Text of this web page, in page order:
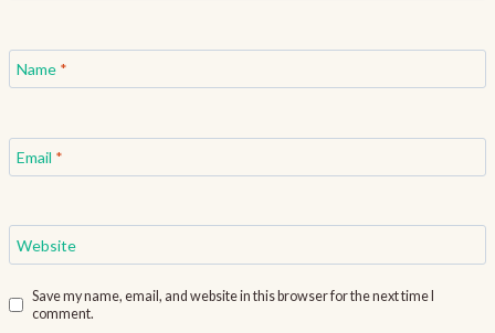
Name *
Email *
Website
Save my name, email, and website in this browser for the next time I
comment.